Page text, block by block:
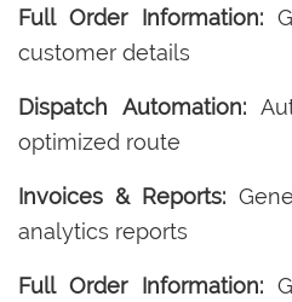
Full Order Information:
customer details
Dispatch Automation:
optimized route
Invoices & Reports:
analytics reports
Full Order Information: